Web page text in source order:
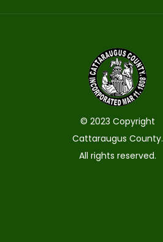
© 2023 Copyright
Cattaraugus County.
All rights reserved.